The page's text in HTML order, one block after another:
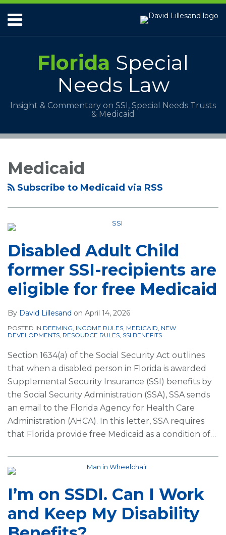
Skip
toMenu
HOME
SERVICES
PAYMENTSFlorida Special
Needs Law
Insight & Commentary on SSI, Special Needs Trusts
& Medicaid
Medicaid
Subscribe to Medicaid via RSS
Disabled Adult Child
former SSI-recipients are
eligible for free Medicaid
By David Lillesand on April 14, 2026
POSTED IN DEEMING, INCOME RULES, MEDICAID, NEW
DEVELOPMENTS, RESOURCE RULES, SSI BENEFITS
Section 1634(a) of the Social Security Act outlines
that when a disabled person in Florida is awarded
Supplemental Security Insurance (SSI) benefits by
the Social Security Administration (SSA), SSA sends
an email to the Florida Agency for Health Care
Administration (AHCA). In this letter, SSA requires
that Florida provide free Medicaid as a condition of…
I’m on SSDI. Can I Work
and Keep My Disability
Personal
Injury
Taxed?
NAVIGATION